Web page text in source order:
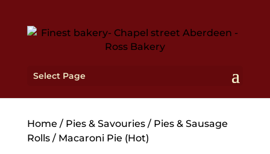
Select Page
Home / Pies & Savouries/ Pies & Sausage
Rolls/ Macaroni Pie (Hot)